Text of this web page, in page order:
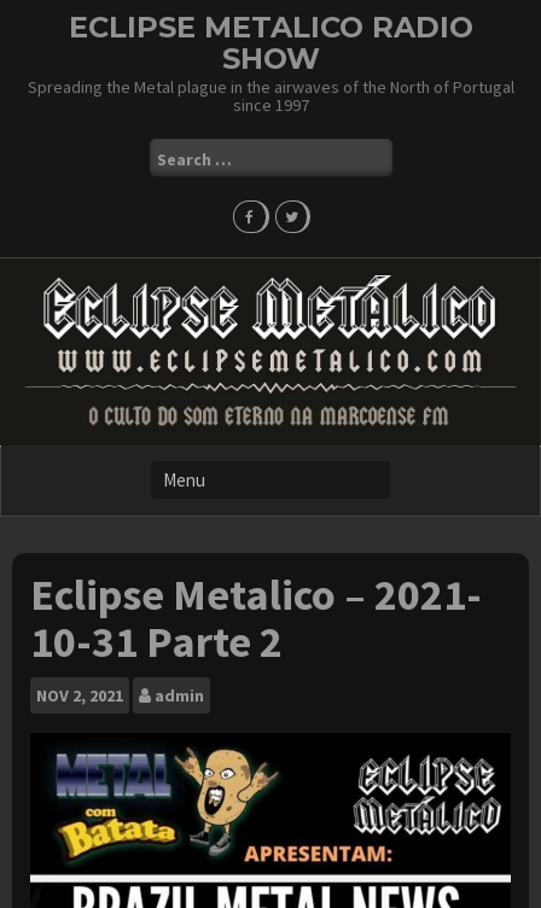
ECLIPSE METALICO RADIO
SHOW
Spreading the Metal plague in the airwaves of the North of Portugal
since 1997
Search
for:
Eclipse Metalico – 2021-
10-31 Parte 2
NOV 2, 2021 admin